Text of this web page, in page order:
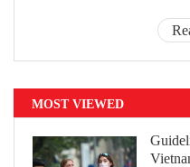
MOST VIEWED